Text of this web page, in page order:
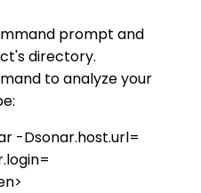
prompt and
directory.
to analyze your
-Dsonar.host.url=